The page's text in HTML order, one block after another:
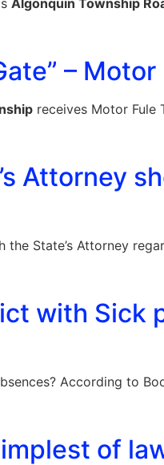
Algonquin Township
–
receives Motor Fule
Attorney
State’s Attorney
with Sick
According to
of